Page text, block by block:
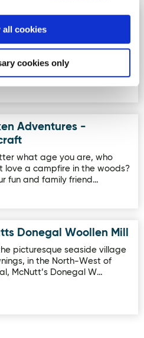
all cookies
cookies only
with Surf'SUP Surf
in scenic Doneg…
- Bushcraft
Adventures -
what age you are, who
love a campfire in the woods?
fun and family friend…
Woollen Mill
Donegal Woollen Mill
picturesque seaside village
in the North-West of
McNutt’s Donegal W…